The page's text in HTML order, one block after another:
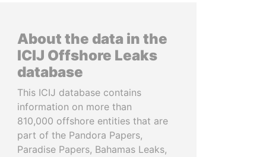
About the data in the
ICIJ Offshore Leaks
database
This ICIJ database contains
information on more than
810,000 offshore entities that are
part of the Pandora Papers,
Paradise Papers, Bahamas Leaks,